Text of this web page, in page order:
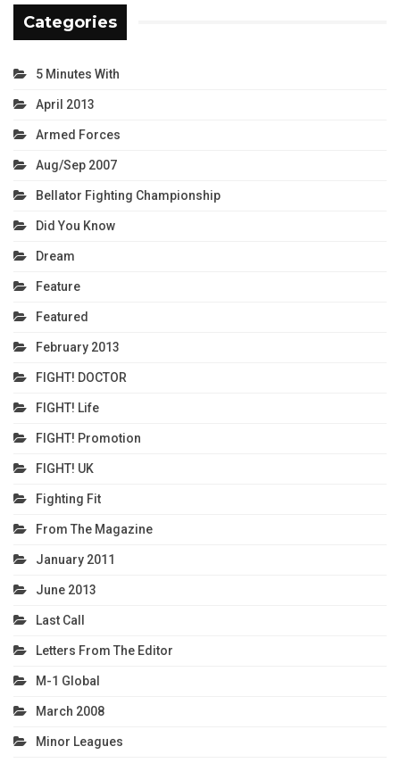
Categories
5 Minutes With
April 2013
Armed Forces
Aug/Sep 2007
Bellator Fighting Championship
Did You Know
Dream
Feature
Featured
February 2013
FIGHT! DOCTOR
FIGHT! Life
FIGHT! Promotion
FIGHT! UK
Fighting Fit
From The Magazine
January 2011
June 2013
Last Call
Letters From The Editor
M-1 Global
March 2008
Minor Leagues